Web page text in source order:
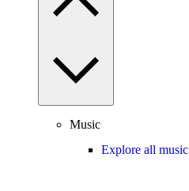
Music
Explore all music